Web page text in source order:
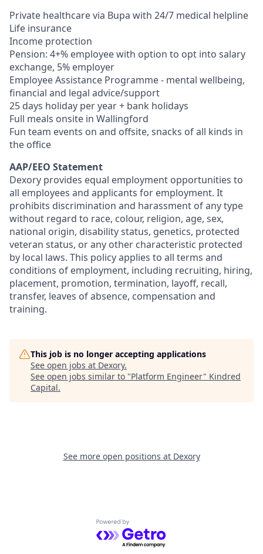
Private healthcare via Bupa with 24/7 medical helpline
Life insurance
Income protection
Pension: 4+% employee with option to opt into salary
exchange, 5% employer
Employee Assistance Programme - mental wellbeing,
financial and legal advice/support
25 days holiday per year + bank holidays
Full meals onsite in Wallingford
Fun team events on and offsite, snacks of all kinds in
the office
AAP/EEO Statement
Dexory provides equal employment opportunities to
all employees and applicants for employment. It
prohibits discrimination and harassment of any type
without regard to race, colour, religion, age, sex,
national origin, disability status, genetics, protected
veteran status, or any other characteristic protected
by local laws. This policy applies to all terms and
conditions of employment, including recruiting, hiring,
placement, promotion, termination, layoff, recall,
transfer, leaves of absence, compensation and
training.
This job is no longer accepting applications
See open jobs at Dexory.
See open jobs similar to "Platform Engineer" Kindred
Capital.
See more open positions at Dexory
Powered by Getro.com